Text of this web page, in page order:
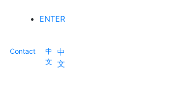
ENTER
Contact
中
文
中
文